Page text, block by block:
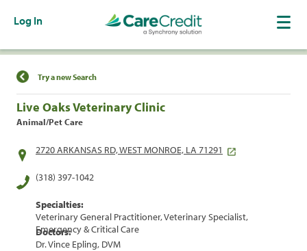
Log In
Find a Location
Try a new Search
Live Oaks Veterinary Clinic
Animal/Pet Care
2720 ARKANSAS RD, WEST MONROE, LA 71291
(318) 397-1042
Specialties:
Veterinary General Practitioner, Veterinary Specialist,
Emergency & Critical Care
Doctors:
Dr. Vince Epling, DVM